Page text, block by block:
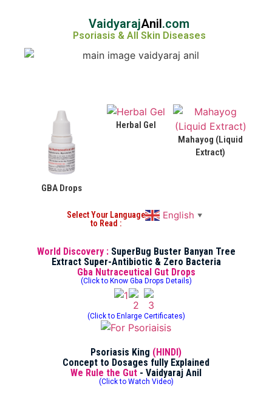
VaidyarajAnil.com
Psoriasis & All Skin Diseases
GBA Drops
Herbal Gel
Mahayog (Liquid
Extract)
Select Your Language
to Read :
English ▼
World Discovery : SuperBug Buster Banyan Tree
Extract Super-Antibiotic & Zero Bacteria
Gba Nutraceutical Gut Drops
(Click to Know Gba Drops Details)
(Click to Enlarge Certificates)
Psoriasis King (HINDI)
Concept to Dosages fully Explained
We Rule the Gut - Vaidyaraj Anil
(Click to Watch Video)